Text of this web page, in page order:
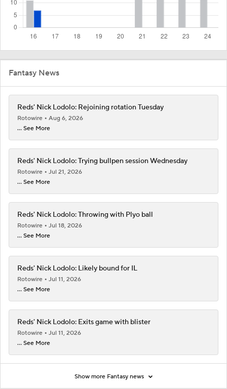
Fantasy News
Reds' Nick Lodolo: Rejoining rotation Tuesday
Rotowire
Aug 6, 2026
... See More
Reds' Nick Lodolo: Trying bullpen session Wednesday
Rotowire
Jul 21, 2026
... See More
Reds' Nick Lodolo: Throwing with Plyo ball
Rotowire
Jul 18, 2026
... See More
Reds' Nick Lodolo: Likely bound for IL
Rotowire
Jul 11, 2026
... See More
Reds' Nick Lodolo: Exits game with blister
Rotowire
Jul 11, 2026
... See More
Show more Fantasy news